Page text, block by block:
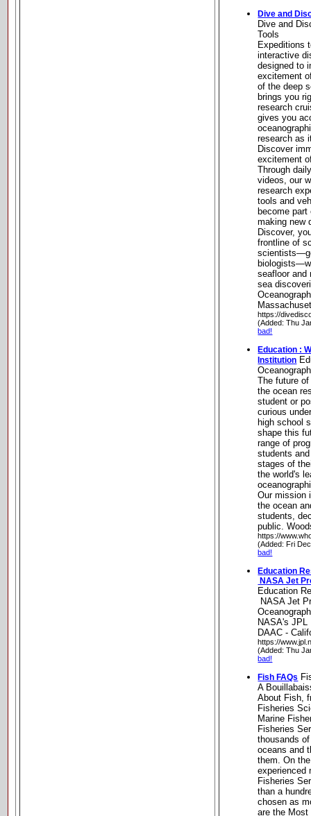
Dive and
Dive and
Tools
Expeditions
interactive
designed to
excitement
of the deep
brings you
research
gives you
research as
Discover
excitement
Through
videos, our
research
tools and
become
making new
Discover,
frontline of
seafloor and
sea
https://
(Added: Thu
bad!
Education :
Institution
The future
the ocean
student or
curious
high school
shape this
range of
students
stages of
the world's
Our mission
the ocean
students,
public.
https://
(Added: Fri
bad!
Education
NASA Jet
Education
NASA Jet
NASA's JPL
DAAC -
https://
(Added: Thu
bad!
Fish FAQs
A
About Fish,
Fisheries
Marine
Fisheries
thousands
oceans and
them. On
experienced
Fisheries
than a
chosen as
are the Most